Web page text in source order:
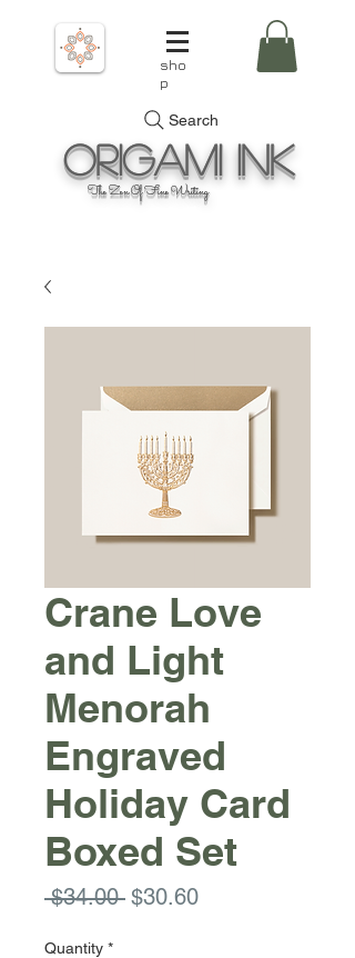
sho
p
Search
OrigamiInk
The Zen Of Fine Writing
Crane Love
and Light
Menorah
Engraved
Holiday Card
Boxed Set
$34.00 Regular
$30.60Sale
Quantity *